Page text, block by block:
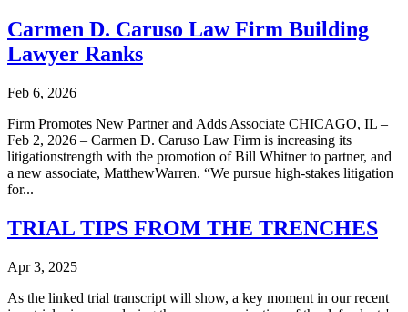
Carmen D. Caruso Law Firm Building
Lawyer Ranks
Feb 6, 2026
Firm Promotes New Partner and Adds Associate CHICAGO, IL –
Feb 2, 2026 – Carmen D. Caruso Law Firm is increasing its
litigationstrength with the promotion of Bill Whitner to partner, and
a new associate, MatthewWarren. “We pursue high-stakes litigation
for...
TRIAL TIPS FROM THE TRENCHES
Apr 3, 2025
As the linked trial transcript will show, a key moment in our recent